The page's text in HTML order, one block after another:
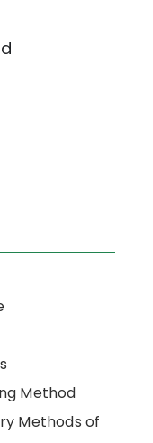
Method
Methods of